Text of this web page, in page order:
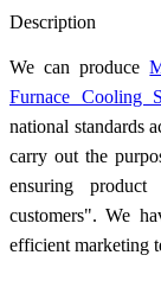
Description
We can produce
Furnace Cooling
national standards
carry out the
ensuring
customers". We
efficient marketing